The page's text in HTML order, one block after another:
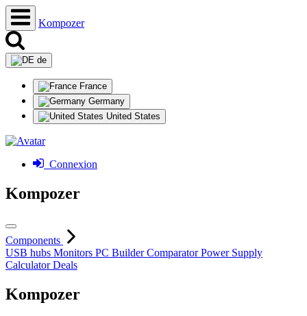
Kompozer
de
France
Germany
United States
Connexion
Kompozer
Components
USB hubs Monitors PC BuilderComparatorPower Supply
CalculatorDeals
Kompozer